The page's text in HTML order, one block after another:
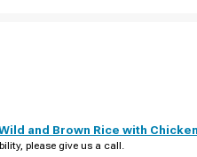
and Brown Rice with
please give us a call.